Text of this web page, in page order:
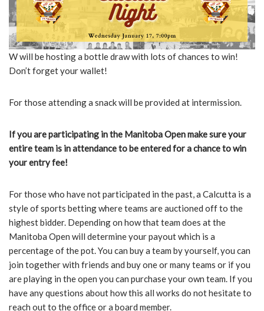
W will be hosting a bottle draw with lots of chances to win!
Don’t forget your wallet!
For those attending a snack will be provided at intermission.
If you are participating in the Manitoba Open make sure your
entire team is in attendance to be entered for a chance to win
your entry fee!
For those who have not participated in the past, a Calcutta is a
style of sports betting where teams are auctioned off to the
highest bidder. Depending on how that team does at the
Manitoba Open will determine your payout which is a
percentage of the pot. You can buy a team by yourself, you can
join together with friends and buy one or many teams or if you
are playing in the open you can purchase your own team. If you
have any questions about how this all works do not hesitate to
reach out to the office or a board member.